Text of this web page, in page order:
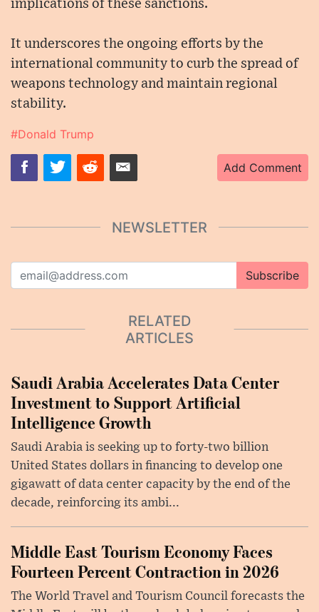
implications of these sanctions.
It underscores the ongoing efforts by the
international community to curb the spread of
weapons technology and maintain regional
stability.
#Donald Trump
Add Comment
NEWSLETTER
Subscribe
RELATED
ARTICLES
Saudi Arabia Accelerates Data Center
Investment to Support Artificial
Intelligence Growth
Saudi Arabia is seeking up to forty-two billion
United States dollars in financing to develop one
gigawatt of data center capacity by the end of the
decade, reinforcing its ambi...
Middle East Tourism Economy Faces
Fourteen Percent Contraction in 2026
The World Travel and Tourism Council forecasts the